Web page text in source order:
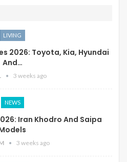
LIVING
2026: Toyota, Kia, Hyundai
And…
3 weeks ago
NEWS
Iran Khodro And Saipa
3 weeks ago